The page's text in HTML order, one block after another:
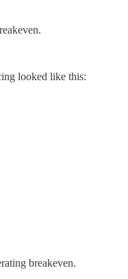
looked like this:
breakeven.